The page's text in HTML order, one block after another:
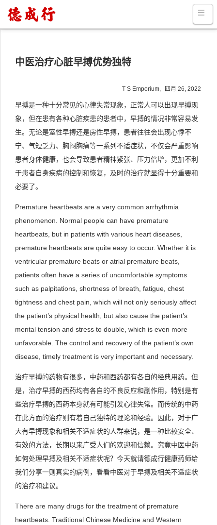
中医治疗心脏早搏优势独特
四月 26, 2022
T S Emporium,
早搏是一种十分常见的心律失常现象，正常人可以出现早搏现
象，但在患有各种心脏疾患的患者中，早搏的情况非常容易发
生。无论是室性早搏还是房性早搏，患者往往会出现心悸不
宁、气短乏力、胸闷胸痛等一系列不适症状，不仅会严重影响
患者身体健康，也会导致患者精神紧张、压力倍增，更加不利
于患者自身疾病的控制和恢复，及时的治疗就显得十分重要和
必要了。
Premature heartbeats are a very common arrhythmia
phenomenon. Normal people can have premature
heartbeats, but in patients with various heart diseases,
premature heartbeats are quite easy to occur. Whether it is
ventricular premature beats or atrial premature beats,
patients often have a series of uncomfortable symptoms
such as palpitations, shortness of breath, fatigue, chest
tightness and chest pain, which will not only seriously affect
the patient’s physical health, but also cause the patient’s
mental tension and stress to double, which is even more
unfavorable. The control and recovery of the patient’s own
disease, timely treatment is very important and necessary.
治疗早搏的药物有很多，中药和西药都有各自的经典用药。但
是，治疗早搏的西药均有各自的不良反应和副作用，特别是有
些治疗早搏的西药本身就有可能引发心律失常。而传统的中药
在此方面的治疗则有着自己独特的理论和经验。因此，对于广
大有早搏现象和相关不适症状的人群来说，是一种比较安全、
有效的方法，长期以来广受人们的欢迎和信赖。究竟中医中药
如何处理早搏及相关不适症状呢？今天就请德成行健康药师给
我们分享一则真实的病例，看看中医对于早搏及相关不适症状
的治疗和建议。
There are many drugs for the treatment of premature
heartbeats. Traditional Chinese Medicine and Western